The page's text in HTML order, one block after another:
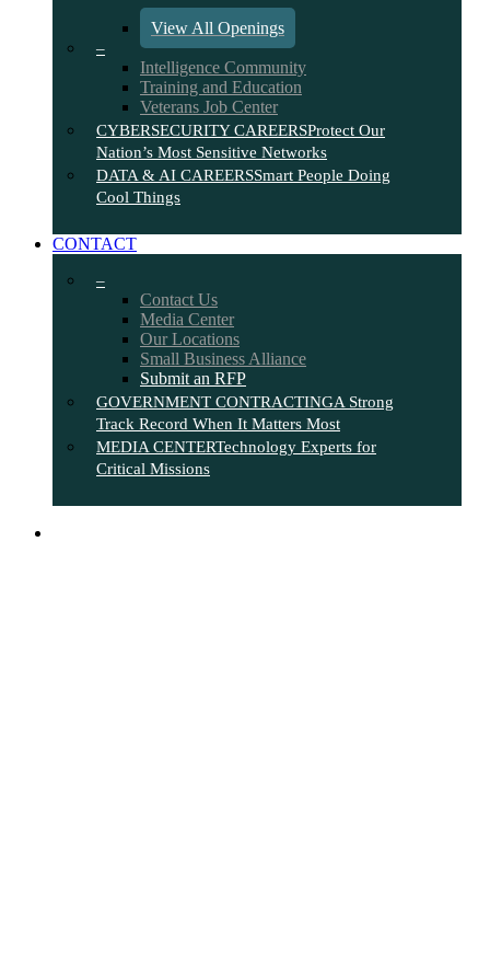
View All Openings
–
Intelligence Community
Training and Education
Veterans Job Center
CYBERSECURITY CAREERSProtect Our
Nation’s Most Sensitive Networks
DATA & AI CAREERSSmart People Doing
Cool Things
CONTACT
–
Contact Us
Media Center
Our Locations
Small Business Alliance
Submit an RFP
GOVERNMENT CONTRACTINGA Strong
Track Record When It Matters Most
MEDIA CENTERTechnology Experts for
Critical Missions